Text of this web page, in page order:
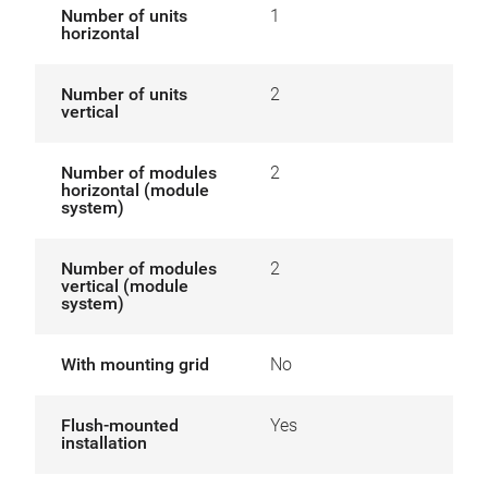
Number of units
horizontal
1
Number of units
vertical
2
Number of modules
horizontal (module
system)
2
Number of modules
vertical (module
system)
2
With mounting grid No
Flush-mounted
installation
Yes